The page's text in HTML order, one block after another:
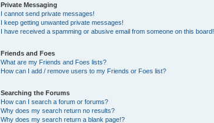
Private Messaging
I cannot send private messages!
I keep getting unwanted private messages!
I have received a spamming or abusive email from someone on this board!
Friends and Foes
What are my Friends and Foes lists?
How can I add / remove users to my Friends or Foes list?
Searching the Forums
How can I search a forum or forums?
Why does my search return no results?
Why does my search return a blank page!?